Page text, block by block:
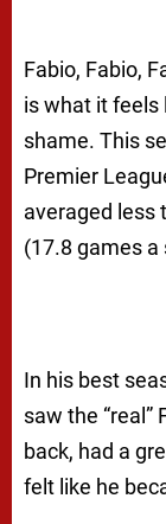
Fabio, Fabio,
is what it feels
shame. This
Premier
averaged less
(17.8 games a
In his best
saw the “real”
back, had a
felt like he